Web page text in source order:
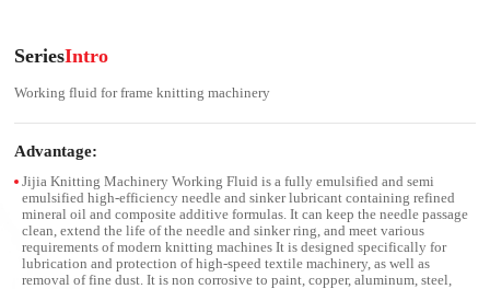
SeriesIntro
Working fluid for frame knitting machinery
Advantage:
Jijia Knitting Machinery Working Fluid is a fully emulsified and semi
emulsified high-efficiency needle and sinker lubricant containing refined
mineral oil and composite additive formulas. It can keep the needle passage
clean, extend the life of the needle and sinker ring, and meet various
requirements of modern knitting machines It is designed specifically for
lubrication and protection of high-speed textile machinery, as well as
removal of fine dust. It is non corrosive to paint, copper, aluminum, steel,